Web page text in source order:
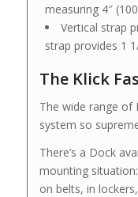
measuring 4″
Vertical strap
strap provides 1
The Klick
The wide range of
system so
There’s a Dock
mounting
on belts, in